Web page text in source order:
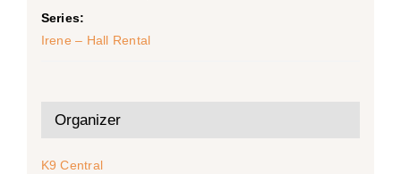
Series:
Irene – Hall Rental
Organizer
K9 Central